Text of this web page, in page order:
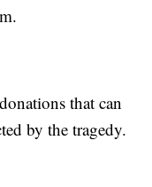
that can
by the tragedy.